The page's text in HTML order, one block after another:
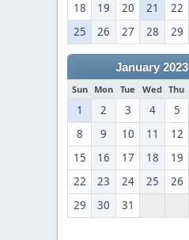
18
19 20 21 22
25
26 27 28 29
January 2023
Sun Mon Tue Wed Thu
1 2 3 4 5
8
9 10 11 12
15
16 17 18 19
22
23 24 25 26
29
30 31